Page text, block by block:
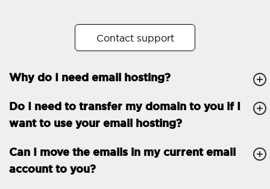
Trial period
Two factor Authentication -
GENERAL FEATURES Daily backup
Free email & phone
support
30-day money back
guarantee
Contact support
Why do I need email hosting?
Do I need to transfer my domain to you if I
want to use your email hosting?
Can I move the emails in my current email
account to you?